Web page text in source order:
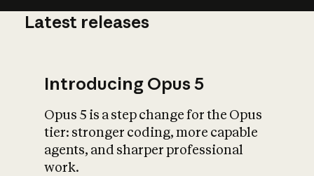
What is AI’s
impact on
Latest releases
Introducing Opus 5
Opus 5 is a step change for the Opus
tier: stronger coding, more capable
agents, and sharper professional
work.